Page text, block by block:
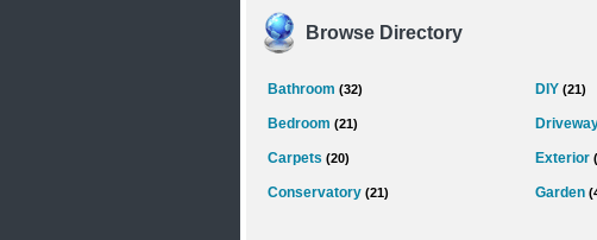
Browse Directory
Bathroom (32)
Bedroom (21)
Carpets (20)
Conservatory (21)
DIY (21)
Exterior
Garden